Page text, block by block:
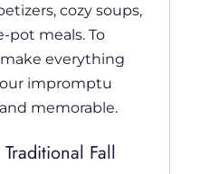
cozy soups,
pot meals. To
everything
impromptu
memorable.
Fall